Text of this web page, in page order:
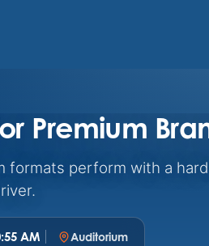
Premium
formats perform with a
AM Auditorium